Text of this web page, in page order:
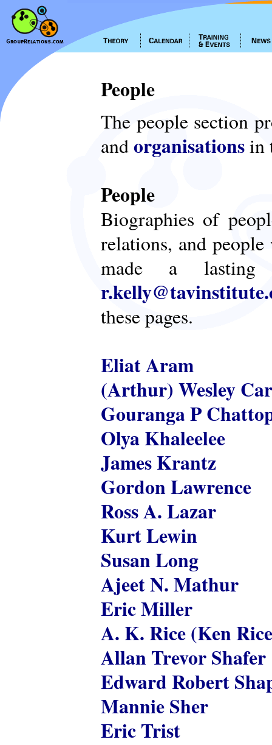
People
The people section
andorganisationsin
People
Biographies of
relations, and
made a lasting
these pages.
Eliat Aram
(Arthur) Wesley
Gouranga P
Olya Khaleelee
James Krantz
Gordon Lawrence
Ross A. Lazar
Kurt Lewin
Susan Long
Ajeet N. Mathur
Eric Miller
A. K. Rice (Ken
Allan Trevor Shafer
Edward Robert
Mannie Sher
Eric Trist